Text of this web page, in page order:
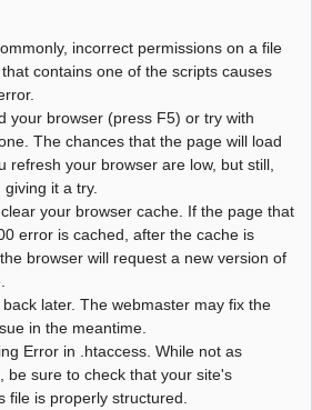
incorrect permissions on a file
contains one of the scripts causes
your browser (press F5) or try with
The chances that the page will load
refresh your browser are low, but still,
giving it a try.
your browser cache. If the page that
error is cached, after the cache is
browser will request a new version of
later. The webmaster may fix the
in the meantime.
Error in .htaccess. While not as
be sure to check that your site's
file is properly structured.